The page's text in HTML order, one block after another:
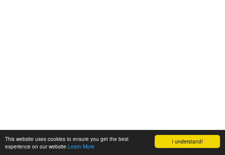
I understand!
This website uses cookies to ensure you get the best
experience on our website Learn More